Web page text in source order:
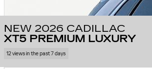
NEW 2026 CADILLAC
XT5 PREMIUM LUXURY
12 views in the past 7 days